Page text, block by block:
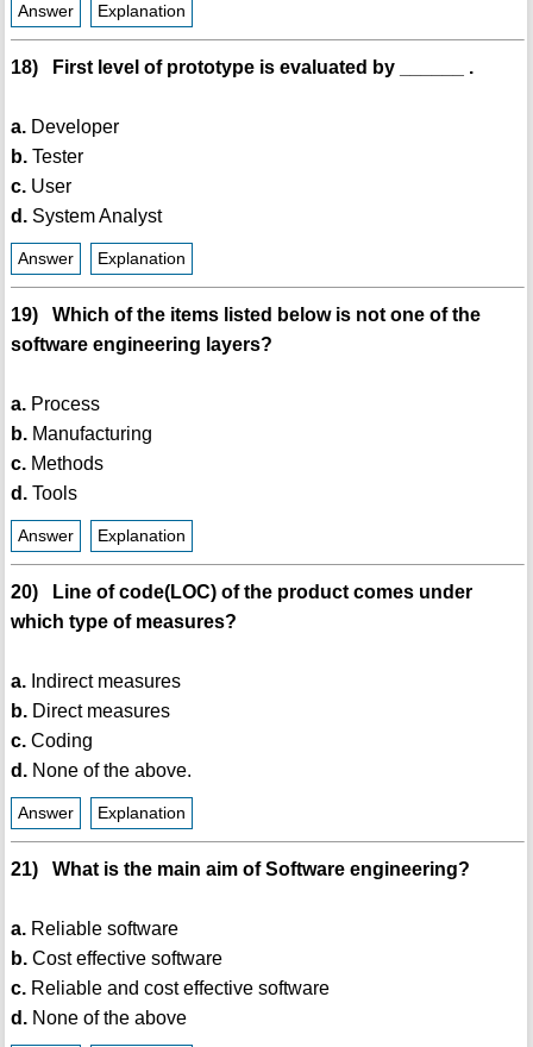
Answer Explanation
18) First level of prototype is evaluated by ______ .
a.Developer
b.Tester
c.User
d.System Analyst
Answer Explanation
19) Which of the items listed below is not one of the
software engineering layers?
a.Process
b.Manufacturing
c.Methods
d.Tools
Answer Explanation
20) Line of code(LOC) of the product comes under
which type of measures?
a.Indirect measures
b.Direct measures
c.Coding
d.None of the above.
Answer Explanation
21) What is the main aim of Software engineering?
a.Reliable software
b.Cost effective software
c.Reliable and cost effective software
d.None of the above